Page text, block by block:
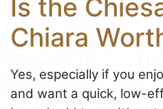
Is the
Chiara
Yes, especially if you
and want a quick, low-